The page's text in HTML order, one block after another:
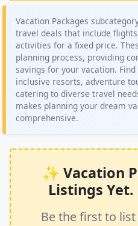
Vacation Packages
travel deals that include
activities for a fixed price.
planning process, providing
savings for your vacation.
inclusive resorts, adventure
catering to diverse travel
makes planning your dream
comprehensive.
✨ Vacation
Listings
Be the first to